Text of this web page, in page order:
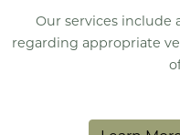
Our services include
regarding appropriate